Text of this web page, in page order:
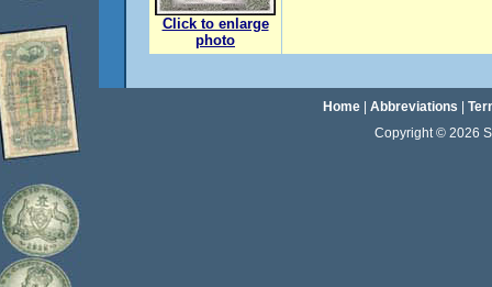
Click to enlarge
photo
Home| Abbreviations
Copyright © 2026